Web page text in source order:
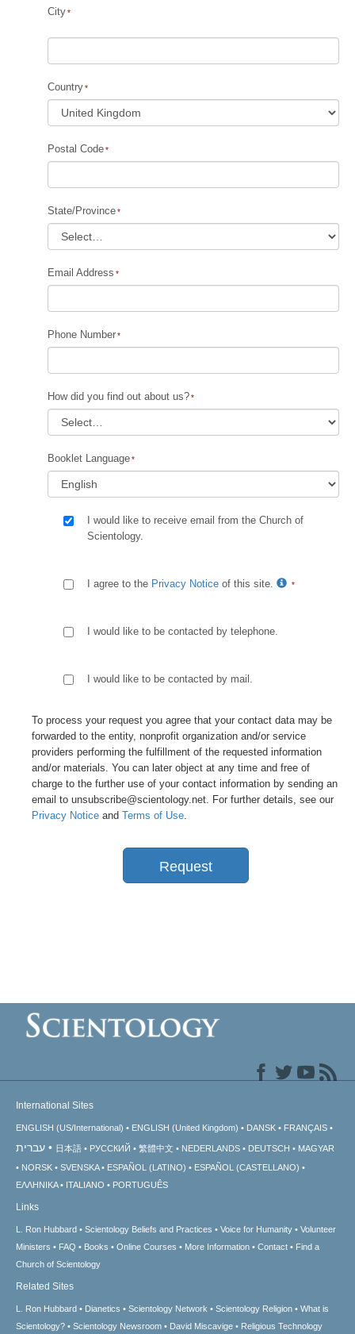
City
Country
Postal Code
State/Province
Email Address
Phone Number
How did you find out about us?
Booklet Language
I would like to receive email from the Church of
Scientology.
I agree to the Privacy Notice of this site.
I would like to be contacted by telephone.
I would like to be contacted by mail.
To process your request you agree that your contact data may be
forwarded to the entity, nonprofit organization and/or service
providers performing the fulfillment of the requested information
and/or materials. You can later object at any time and free of
charge to the further use of your contact information by sending an
email to unsubscribe@scientology.net. For further details, see our
Privacy Notice and Terms of Use.
Request
International Sites
ENGLISH (US/International) ENGLISH (United Kingdom) DANSK FRANÇAIS
עברית 日本語 РУССКИЙ 繁體中文 NEDERLANDS DEUTSCH
MAGYAR
NORSK
SVENSKA ESPAÑOL (LATINO)
ESPAÑOL (CASTELLANO)
ΕΛΛΗΝΙΚA
ITALIANO PORTUGUÊS
Links
L. Ron Hubbard Scientology Beliefs and Practices Voice for Humanity
Volunteer
Ministers
FAQ Books Online Courses More Information Contact
Find a
Church of Scientology
Related Sites
L. Ron Hubbard Dianetics Scientology Network Scientology Religion
What is
Scientology?
Scientology Newsroom David Miscavige Religious Technology